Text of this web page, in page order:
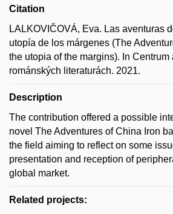
Citation
LALKOVIČOVÁ, Eva. Las aventuras
utopía de los márgenes (The
the utopia of the margins). In Centrum
románských literaturách. 2021.
Description
The contribution offered a possible
novel The Adventures of China Iron
the field aiming to reflect on some
presentation and reception of
global market.
Related projects: